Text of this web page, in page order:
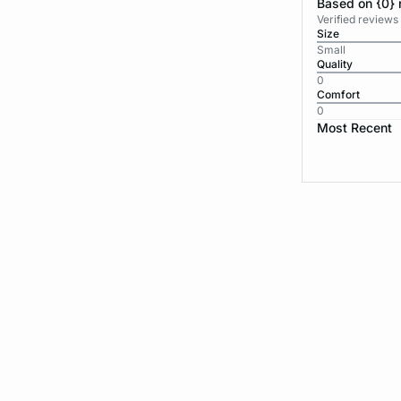
Based on {0}
Verified
Size
Small
Quality
0
Comfort
0
Most Recent